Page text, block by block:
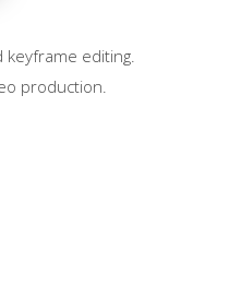
editing.
production.